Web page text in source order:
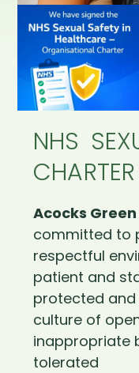
NHS
CHARTER
Acocks
committed to
respectful
patient and
protected and
culture of
inappropriate
tolerated